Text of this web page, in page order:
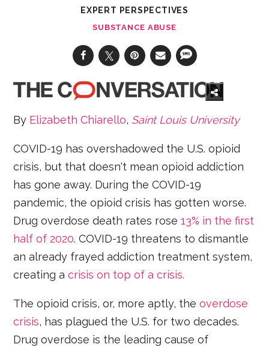
EXPERT PERSPECTIVES
SUBSTANCE ABUSE
By Elizabeth Chiarello, Saint Louis University
COVID-19 has overshadowed the U.S. opioid
crisis, but that doesn't mean opioid addiction
has gone away. During the COVID-19
pandemic, the opioid crisis has gotten worse.
Drug overdose death rates rose13% in the first
half of 2020. COVID-19 threatens to dismantle
an already frayed addiction treatment system,
creating acrisis on top of a crisis.
The opioid crisis, or, more aptly, theoverdose
crisis, has plagued the U.S. for two decades.
Drug overdose is the leading cause of